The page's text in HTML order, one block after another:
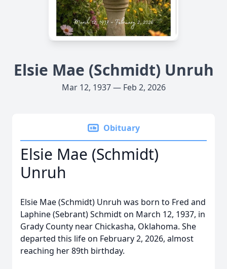
Elsie Mae (Schmidt) Unruh
Mar 12, 1937 — Feb 2, 2026
Obituary
Elsie Mae (Schmidt)
Unruh
Elsie Mae (Schmidt) Unruh was born to Fred and
Laphine (Sebrant) Schmidt on March 12, 1937, in
Grady County near Chickasha, Oklahoma. She
departed this life on February 2, 2026, almost
reaching her 89th birthday.